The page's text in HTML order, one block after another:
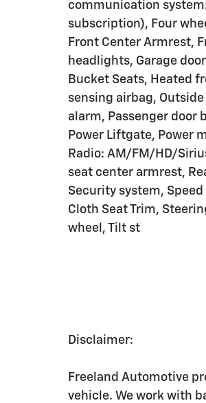
communication
subscription), Four
Front Center Armrest,
headlights, Garage
Bucket Seats, Heated
sensing airbag,
alarm, Passenger door
Power Liftgate, Power
Radio: AM/FM/HD/
seat center armrest,
Security system,
Cloth Seat Trim,
wheel, Tilt st
Disclaimer:
Freeland Automotive
vehicle. We work with